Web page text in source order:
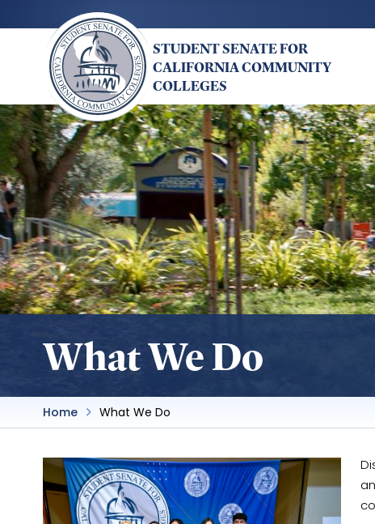
to
content
STUDENT SENATE FOR
CALIFORNIA COMMUNITY
COLLEGES
What We Do
Home What We Do